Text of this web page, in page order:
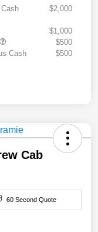
$2,000
$1,000
$500
Cash
$500
Cab
60 Second Quote